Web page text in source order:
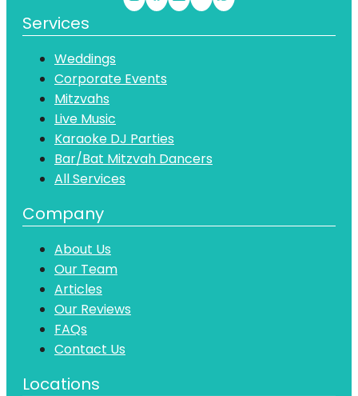
Services
Weddings
Corporate Events
Mitzvahs
Live Music
Karaoke DJ Parties
Bar/Bat Mitzvah Dancers
All Services
Company
About Us
Our Team
Articles
Our Reviews
FAQs
Contact Us
Locations